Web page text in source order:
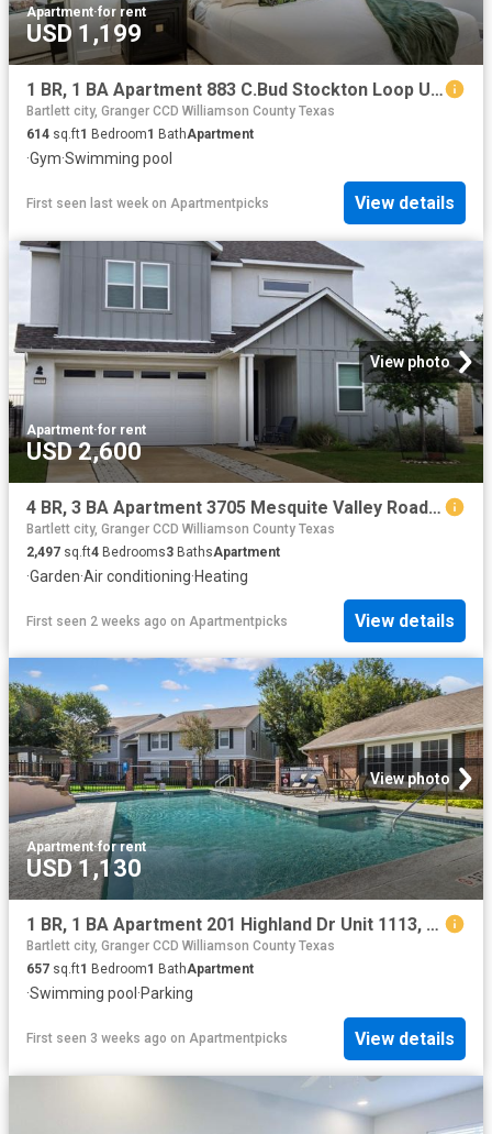
Apartment·for rent
USD 1,199
1 BR, 1 BA Apartment 883 C.Bud Stockton Loop Unit 4104, Jarrell, TX 76537
Bartlett city, Granger CCD Williamson County Texas
614 sq.ft1 Bedroom1 BathApartment
·Gym·Swimming pool
First seen last week on Apartmentpicks View details
View photo
Apartment·for rent
USD 2,600
4 BR, 3 BA Apartment 3705 Mesquite Valley Road, Georgetown, TX 78628
Bartlett city, Granger CCD Williamson County Texas
2,497 sq.ft4 Bedrooms3 BathsApartment
·Garden·Air conditioning·Heating
First seen 2 weeks ago on Apartmentpicks View details
View photo
Apartment·for rent
USD 1,130
1 BR, 1 BA Apartment 201 Highland Dr Unit 1113, Taylor, TX 76574
Bartlett city, Granger CCD Williamson County Texas
657 sq.ft1 Bedroom1 BathApartment
·Swimming pool ·Parking
First seen 3 weeks ago on Apartmentpicks View details